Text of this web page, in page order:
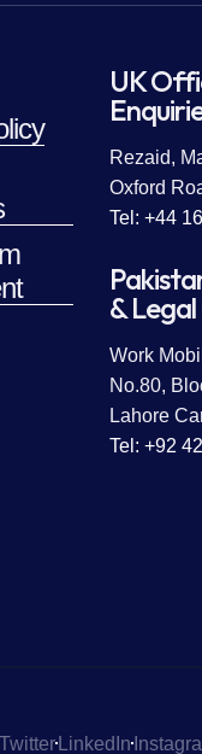
UK
Rezaid,
Oxford
Tel: +44
&
Work
No.80,
Lahore
Tel: +92
LinkedIn